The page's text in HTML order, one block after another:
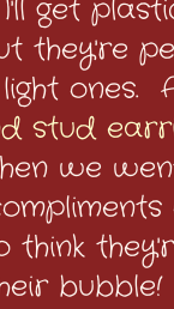
get
they're
ones.
stud
we
think
bubble!